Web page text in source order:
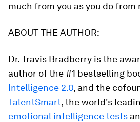
much from you as you do from
ABOUT THE AUTHOR:
Dr. Travis Bradberry is the
author of the #1 bestselling
Intelligence 2.0, and the
TalentSmart, the world's
emotional intelligence tests